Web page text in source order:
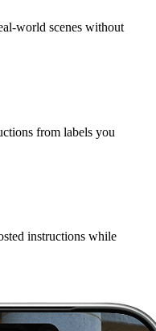
world scenes without
from labels you
instructions while